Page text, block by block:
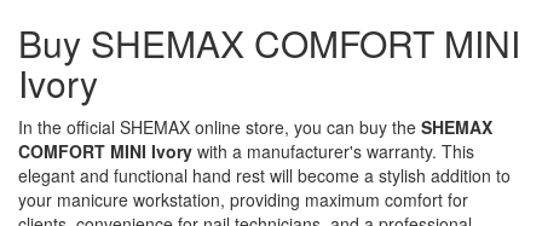
Buy SHEMAX COMFORT MINI
Ivory
In the official SHEMAX online store, you can buy the SHEMAX
COMFORT MINI Ivory with a manufacturer's warranty. This
elegant and functional hand rest will become a stylish addition to
your manicure workstation, providing maximum comfort for